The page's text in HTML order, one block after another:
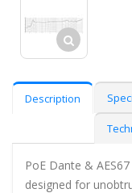
Description
PoE Dante &
designed for